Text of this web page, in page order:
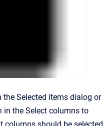
Selected items dialog or
in the Select columns to